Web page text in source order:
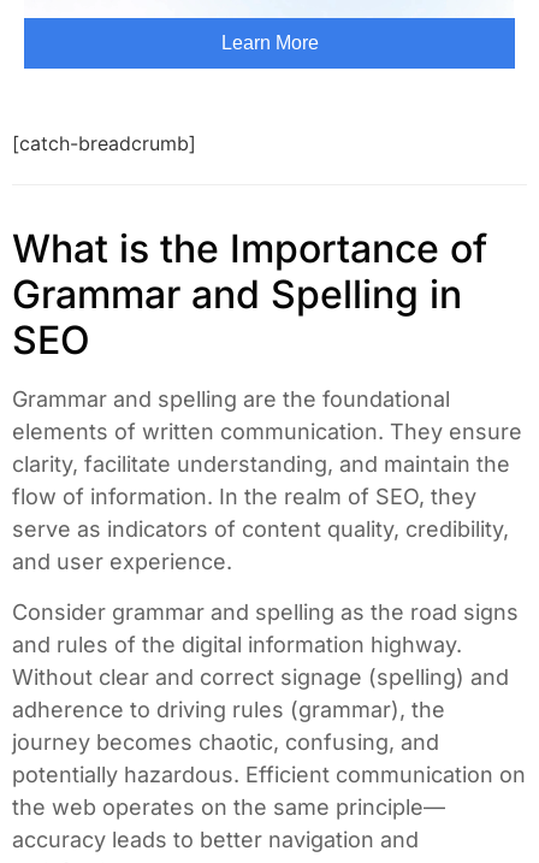
[catch-breadcrumb]
What is the Importance of
Grammar and Spelling in
SEO
Grammar and spelling are the foundational
elements of written communication. They ensure
clarity, facilitate understanding, and maintain the
flow of information. In the realm of SEO, they
serve as indicators of content quality, credibility,
and user experience.
Consider grammar and spelling as the road signs
and rules of the digital information highway.
Without clear and correct signage (spelling) and
adherence to driving rules (grammar), the
journey becomes chaotic, confusing, and
potentially hazardous. Efficient communication on
the web operates on the same principle—
accuracy leads to better navigation and